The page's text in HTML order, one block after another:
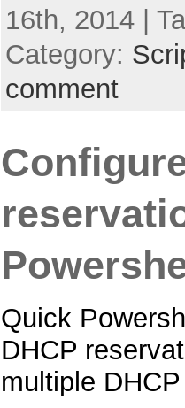
16th, 2014 |
Category:
comment
Quick
DHCP
multiple